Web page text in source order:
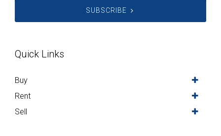
SUBSCRIBE
Quick Links
Buy
Rent
Sell